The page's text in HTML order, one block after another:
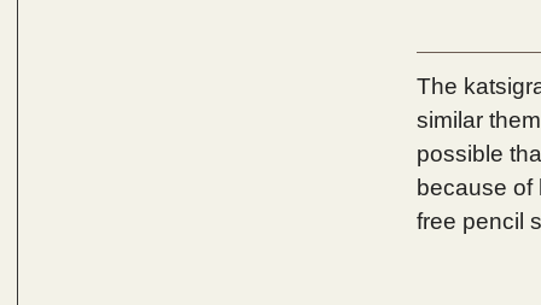
The
similar
possible
because of
free pencil